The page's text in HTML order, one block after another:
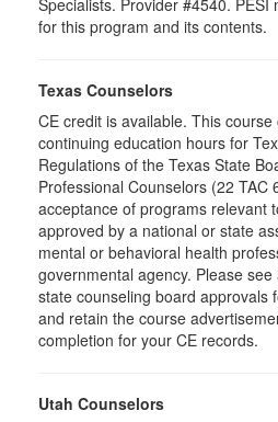
Specialists. Provider #4540. PESI
for this program and its contents.
Texas Counselors
CE credit is available. This
continuing education hours for
Regulations of the Texas State
Professional Counselors (22 TAC
acceptance of programs relevant
approved by a national or state
mental or behavioral health
governmental agency. Please
state counseling board approvals
and retain the course
completion for your CE records.
Utah Counselors